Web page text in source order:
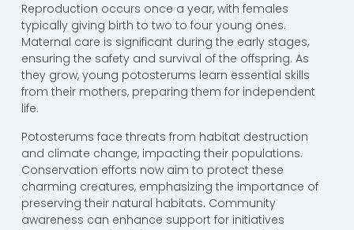
Reproduction occurs once a year, with females
typically giving birth to two to four young ones.
Maternal care is significant during the early stages,
ensuring the safety and survival of the offspring. As
they grow, young potosterums learn essential skills
from their mothers, preparing them for independent
life.
Potosterums face threats from habitat destruction
and climate change, impacting their populations.
Conservation efforts now aim to protect these
charming creatures, emphasizing the importance of
preserving their natural habitats. Community
awareness can enhance support for initiatives